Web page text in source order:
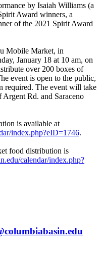
by Isaiah Williams (a
Award winners, a
of the 2021 Spirit Award
Mobile Market, in
January 18 at 10 am, on
over 200 boxes of
event is open to the public,
required. The event will take
Rd. and Saraceno
is available at
index.php?eID=1746.
food distribution is
calendar/index.php?